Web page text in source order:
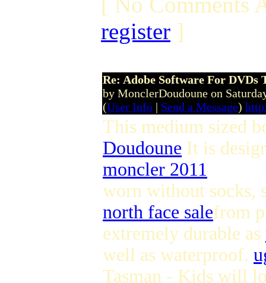
register ]
Re: Adobe Software For DVDs
by MonclerDoudoune on
(User Info | Send a Message)
This medium sized
Doudoune It is
moncler 2011
worn without socks,
north face salefrom
extremely durable as
well as waterproof.
Tasman - Kids will